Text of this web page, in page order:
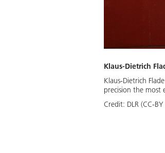
Klaus-Dietrich
Klaus-Dietrich
precision the most
Credit: DLR (CC-